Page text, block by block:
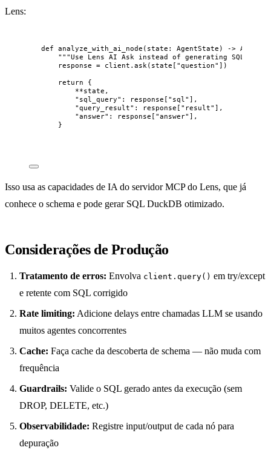
Lens:
def analyze_with_ai_node ( state : AgentState )
->
"""Use Lens AI Ask instead of generating SQL
response = client. ask( state [ "question" ])
return {
**state,
" sql_query" : response[ " sql" ],
"query_result" : response[ " result" ],
"answer" : response[ "answer" ],
}
Isso usa as capacidades de IA do servidor MCP do Lens, que já
conhece o schema e pode gerar SQL DuckDB otimizado.
Considerações de Produção
Tratamento de erros: Envolva client.query() em try/except
e retente com SQL corrigido
Rate limiting: Adicione delays entre chamadas LLM se usando
muitos agentes concorrentes
Cache: Faça cache da descoberta de schema — não muda com
frequência
Guardrails: Valide o SQL gerado antes da execução (sem
DROP, DELETE, etc.)
Observabilidade: Registre input/output de cada nó para
depuração